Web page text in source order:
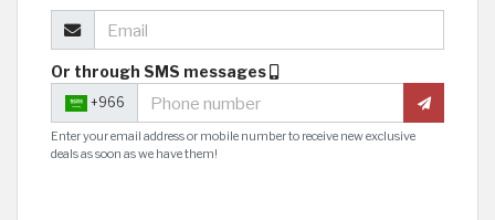
Or through SMS messages
+966
Enter your email address or mobile number to receive new exclusive
deals as soon as we have them!